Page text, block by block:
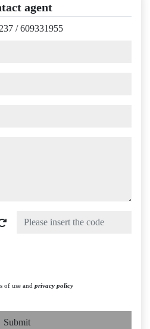
agent
/609331955
of use and privacy policy
Submit